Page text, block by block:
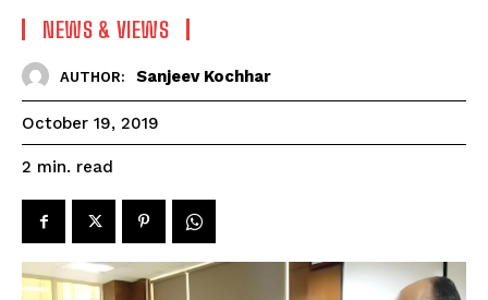
NEWS & VIEWS
AUTHOR: Sanjeev Kochhar
October 19, 2019
2 min. read